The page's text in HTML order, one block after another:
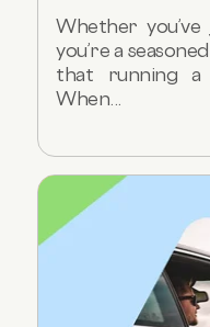
Whether
you’re a
that running a
When...